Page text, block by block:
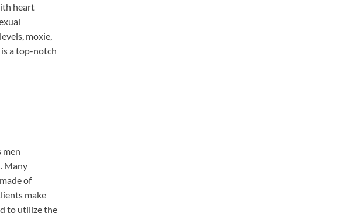
heart
moxie,
a top-notch
men
Many
of
make
to utilize the